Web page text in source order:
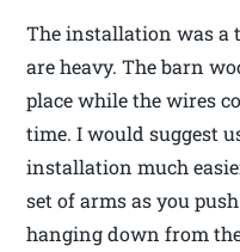
The installation was a
are heavy. The barn
place while the wires
time. I would suggest
installation much
set of arms as you
hanging down from